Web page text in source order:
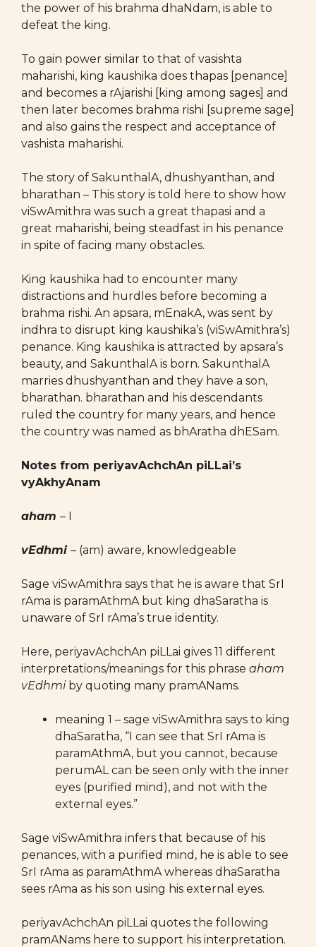
the power of his brahma dhaNdam, is able to
defeat the king.
To gain power similar to that of vasishta
maharishi, king kaushika does thapas [penance]
and becomes a rAjarishi [king among sages] and
then later becomes brahma rishi [supreme sage]
and also gains the respect and acceptance of
vashista maharishi.
The story of SakunthalA, dhushyanthan, and
bharathan – This story is told here to show how
viSwAmithra was such a great thapasi and a
great maharishi, being steadfast in his penance
in spite of facing many obstacles.
King kaushika had to encounter many
distractions and hurdles before becoming a
brahma rishi. An apsara, mEnakA, was sent by
indhra to disrupt king kaushika’s (viSwAmithra’s)
penance. King kaushika is attracted by apsara’s
beauty, and SakunthalA is born. SakunthalA
marries dhushyanthan and they have a son,
bharathan. bharathan and his descendants
ruled the country for many years, and hence
the country was named as bhAratha dhESam.
Notes from periyavAchchAn piLLai’s
vyAkhyAnam
aham – I
vEdhmi – (am) aware, knowledgeable
Sage viSwAmithra says that he is aware that SrI
rAma is paramAthmA but king dhaSaratha is
unaware of SrI rAma’s true identity.
Here, periyavAchchAn piLLai gives 11 different
interpretations/meanings for this phrase aham
vEdhmiby quoting many pramANams.
meaning 1 – sage viSwAmithra says to king
dhaSaratha, “I can see that SrI rAma is
paramAthmA, but you cannot, because
perumAL can be seen only with the inner
eyes (purified mind), and not with the
external eyes.”
Sage viSwAmithra infers that because of his
penances, with a purified mind, he is able to see
SrI rAma as paramAthmA whereas dhaSaratha
sees rAma as his son using his external eyes.
periyavAchchAn piLLai quotes the following
pramANams here to support his interpretation.